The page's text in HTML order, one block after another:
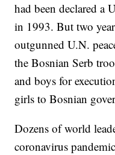
had been declared a
in 1993. But two
outgunned U.N.
the Bosnian Serb
and boys for
girls to Bosnian
Dozens of world
coronavirus